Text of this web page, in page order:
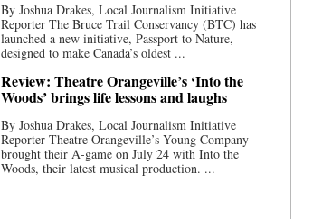
By Joshua Drakes, Local Journalism Initiative
Reporter The Bruce Trail Conservancy (BTC) has
launched a new initiative, Passport to Nature,
designed to make Canada’s oldest ...
Review: Theatre Orangeville’s ‘Into the
Woods’ brings life lessons and laughs
By Joshua Drakes, Local Journalism Initiative
Reporter Theatre Orangeville’s Young Company
brought their A-game on July 24 with Into the
Woods, their latest musical production. ...